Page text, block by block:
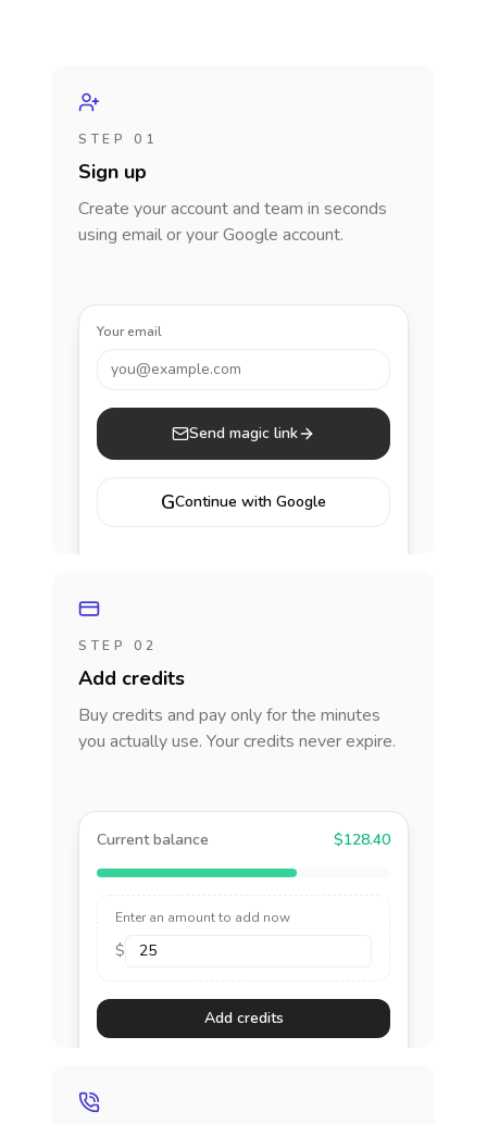
STEP 01
Sign up
Create your account and team in seconds
using email or your Google account.
Your email
you@example.com
Send magic link
GContinue with Google
STEP 02
Add credits
Buy credits and pay only for the minutes
you actually use. Your credits never expire.
Current balance $128.40
Enter an amount to add now
$
Add credits